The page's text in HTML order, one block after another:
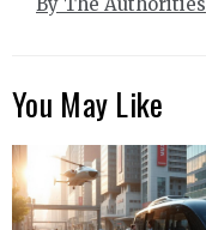
You May Like